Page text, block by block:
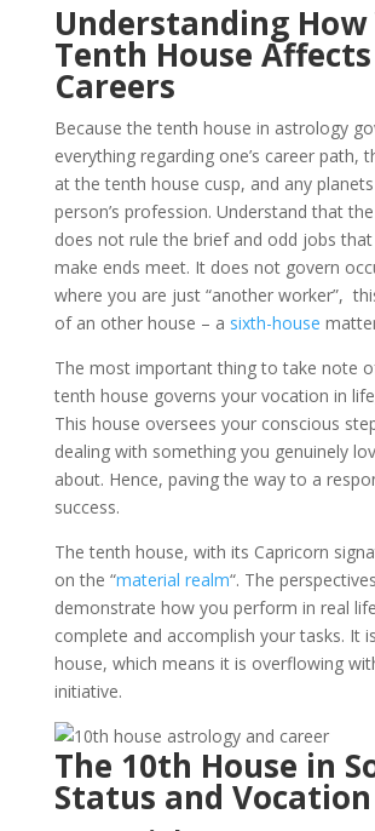
Understanding How
Tenth House
Careers
Because the tenth house in astrology
everything regarding one’s career path,
at the tenth house cusp, and any
person’s profession. Understand that
does not rule the brief and odd jobs
make ends meet. It does not govern
where you are just “another worker”,
of an other house – a sixth-house
The most important thing to take note
tenth house governs your vocation in
This house oversees your conscious
dealing with something you genuinely
about. Hence, paving the way to a
success.
The tenth house, with its Capricorn
on the “material realm“. The
demonstrate how you perform in real
complete and accomplish your tasks. It
house, which means it is overflowing
initiative.
The 10th House in
Status and Vocation